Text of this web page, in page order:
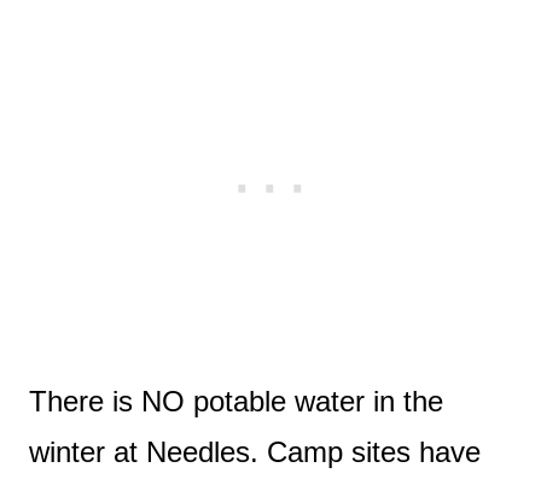
There is NO potable water in the
winter at Needles. Camp sites have